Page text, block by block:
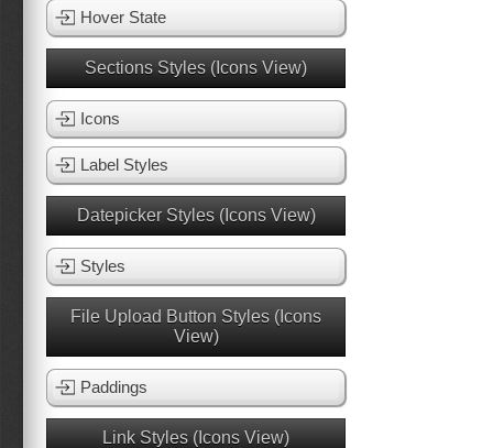
Hover State
Sections Styles (Icons View)
Icons
Label Styles
Datepicker Styles (Icons View)
Styles
File Upload Button Styles (Icons
View)
Paddings
Link Styles (Icons View)